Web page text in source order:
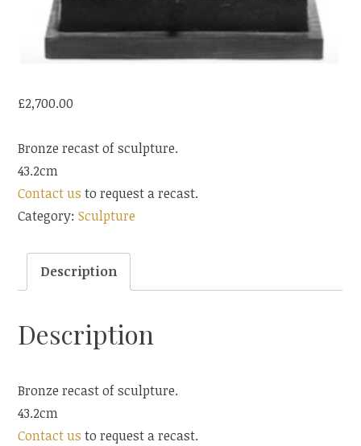
£2,700.00
Bronze recast of sculpture.
43.2cm
Contact us to request a recast.
Category:Sculpture
Description
Description
Bronze recast of sculpture.
43.2cm
Contact us to request a recast.